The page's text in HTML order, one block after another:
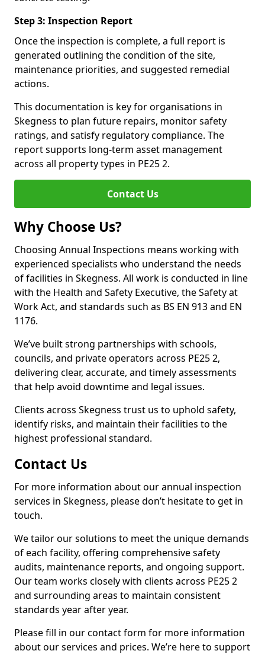
Step 3: Inspection Report
Once the inspection is complete, a full report is
generated outlining the condition of the site,
maintenance priorities, and suggested remedial
actions.
This documentation is key for organisations in
Skegness to plan future repairs, monitor safety
ratings, and satisfy regulatory compliance. The
report supports long-term asset management
across all property types in PE25 2.
Contact Us
Why Choose Us?
Choosing Annual Inspections means working with
experienced specialists who understand the needs
of facilities in Skegness. All work is conducted in line
with the Health and Safety Executive, the Safety at
Work Act, and standards such as BS EN 913 and EN
1176.
We’ve built strong partnerships with schools,
councils, and private operators across PE25 2,
delivering clear, accurate, and timely assessments
that help avoid downtime and legal issues.
Clients across Skegness trust us to uphold safety,
identify risks, and maintain their facilities to the
highest professional standard.
Contact Us
For more information about our annual inspection
services in Skegness, please don’t hesitate to get in
touch.
We tailor our solutions to meet the unique demands
of each facility, offering comprehensive safety
audits, maintenance reports, and ongoing support.
Our team works closely with clients across PE25 2
and surrounding areas to maintain consistent
standards year after year.
Please fill in our contact form for more information
about our services and prices. We’re here to support